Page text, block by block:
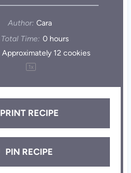
Author: Cara
Total Time: 0 hours
Approximately 12 cookies
1x
PRINT RECIPE
PIN RECIPE